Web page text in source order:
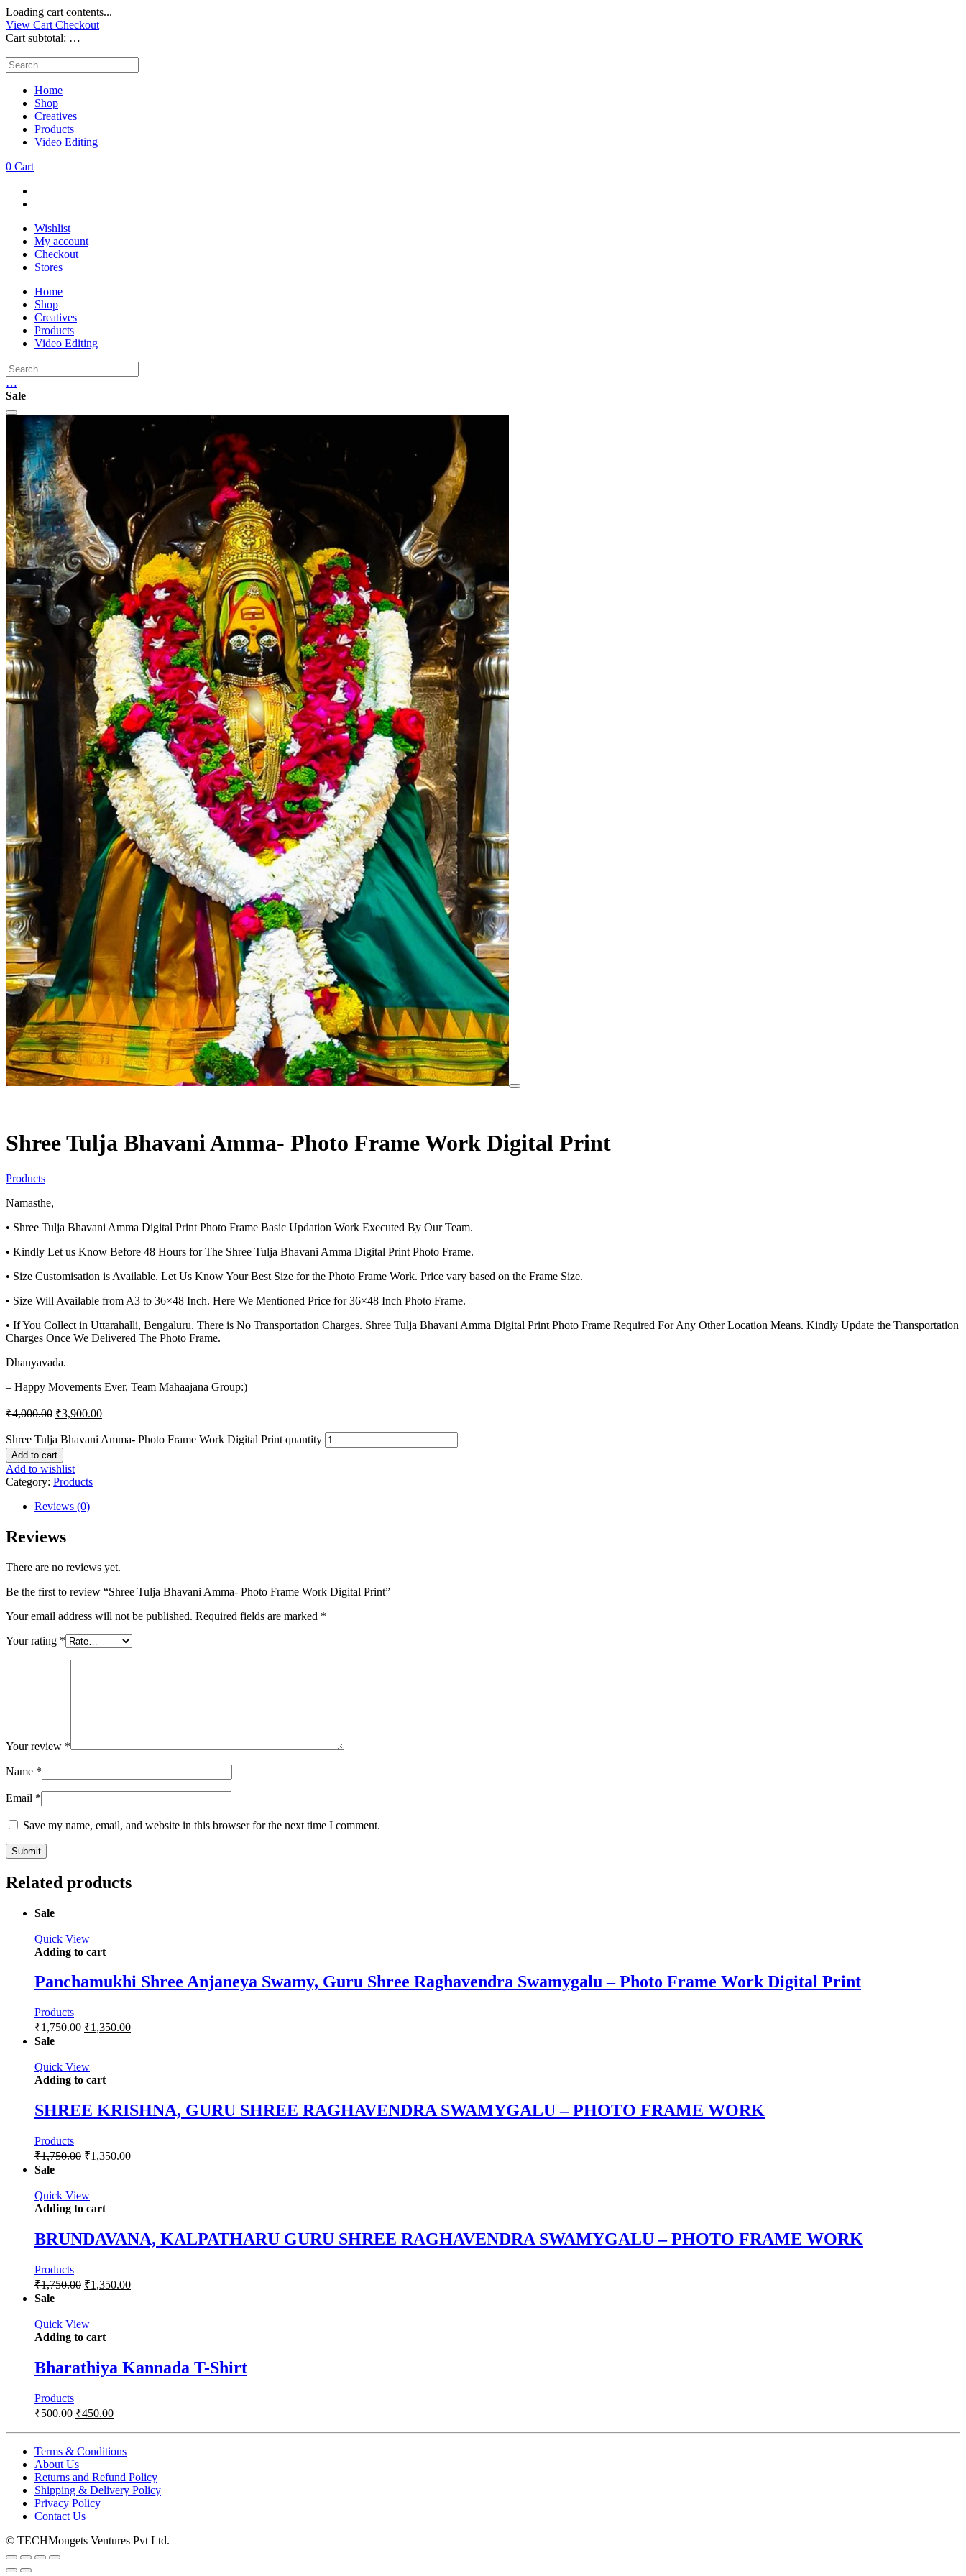
Loading cart contents...
View Cart Checkout
Cart subtotal: …
Home
Shop
Creatives
Products
Video Editing
0 Cart
Wishlist
My account
Checkout
Stores
Home
Shop
Creatives
Products
Video Editing
…
Sale
Shree Tulja Bhavani Amma- Photo Frame Work Digital Print
Products
Namasthe,
• Shree Tulja Bhavani Amma Digital Print Photo Frame Basic Updation Work Executed By Our Team.
• Kindly Let us Know Before 48 Hours for The Shree Tulja Bhavani Amma Digital Print Photo Frame.
• Size Customisation is Available. Let Us Know Your Best Size for the Photo Frame Work. Price vary based on the Frame Size.
• Size Will Available from A3 to 36×48 Inch. Here We Mentioned Price for 36×48 Inch Photo Frame.
• If You Collect in Uttarahalli, Bengaluru. There is No Transportation Charges. Shree Tulja Bhavani Amma Digital Print Photo Frame Required For Any Other Location Means. Kindly Update the Transportation
Charges Once We Delivered The Photo Frame.
Dhanyavada.
– Happy Movements Ever, Team Mahaajana Group:)
₹4,000.00 ₹3,900.00
Shree Tulja Bhavani Amma- Photo Frame Work Digital Print quantity
Add to cart
Add to wishlist
Category: Products
Reviews (0)
Reviews
There are no reviews yet.
Be the first to review “Shree Tulja Bhavani Amma- Photo Frame Work Digital Print”
Your email address will not be published. Required fields are marked *
Your rating *
Your review *
Name *
Email *
Save my name, email, and website in this browser for the next time I comment.
Related products
Sale
Quick View
Adding to cart
Panchamukhi Shree Anjaneya Swamy, Guru Shree Raghavendra Swamygalu – Photo Frame Work Digital Print
Products
₹1,750.00 ₹1,350.00
Sale
Quick View
Adding to cart
SHREE KRISHNA, GURU SHREE RAGHAVENDRA SWAMYGALU – PHOTO FRAME WORK
Products
₹1,750.00 ₹1,350.00
Sale
Quick View
Adding to cart
BRUNDAVANA, KALPATHARU GURU SHREE RAGHAVENDRA SWAMYGALU – PHOTO FRAME WORK
Products
₹1,750.00 ₹1,350.00
Sale
Quick View
Adding to cart
Bharathiya Kannada T-Shirt
Products
₹500.00 ₹450.00
Terms & Conditions
About Us
Returns and Refund Policy
Shipping & Delivery Policy
Privacy Policy
Contact Us
© TECHMongets Ventures Pvt Ltd.